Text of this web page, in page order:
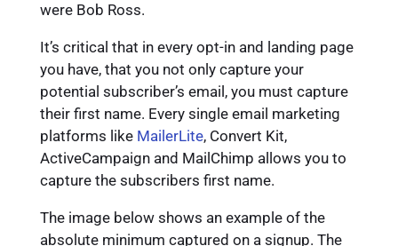
were Bob Ross.
It’s critical that in every opt-in and landing page
you have, that you not only capture your
potential subscriber’s email, you must capture
their first name. Every single email marketing
platforms like MailerLite, Convert Kit,
ActiveCampaign and MailChimp allows you to
capture the subscribers first name.
The image below shows an example of the
absolute minimum captured on a signup. The